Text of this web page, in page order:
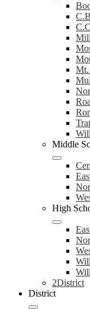
Mt.
Middle
High
2District
District